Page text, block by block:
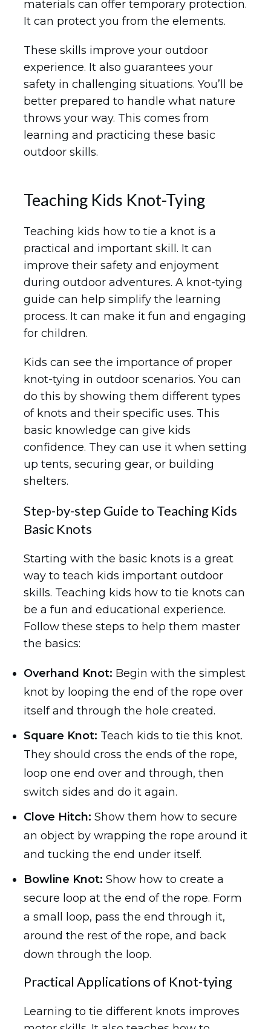
materials can offer temporary protection.
It can protect you from the elements.
These skills improve your outdoor
experience. It also guarantees your
safety in challenging situations. You’ll be
better prepared to handle what nature
throws your way. This comes from
learning and practicing these basic
outdoor skills.
Teaching Kids Knot-Tying
Teaching kids how to tie a knot is a
practical and important skill. It can
improve their safety and enjoyment
during outdoor adventures. A knot-tying
guide can help simplify the learning
process. It can make it fun and engaging
for children.
Kids can see the importance of proper
knot-tying in outdoor scenarios. You can
do this by showing them different types
of knots and their specific uses. This
basic knowledge can give kids
confidence. They can use it when setting
up tents, securing gear, or building
shelters.
Step-by-step Guide to Teaching Kids
Basic Knots
Starting with the basic knots is a great
way to teach kids important outdoor
skills. Teaching kids how to tie knots can
be a fun and educational experience.
Follow these steps to help them master
the basics:
Overhand Knot: Begin with the simplest
knot by looping the end of the rope over
itself and through the hole created.
Square Knot: Teach kids to tie this knot.
They should cross the ends of the rope,
loop one end over and through, then
switch sides and do it again.
Clove Hitch: Show them how to secure
an object by wrapping the rope around it
and tucking the end under itself.
Bowline Knot: Show how to create a
secure loop at the end of the rope. Form
a small loop, pass the end through it,
around the rest of the rope, and back
down through the loop.
Practical Applications of Knot-tying
Learning to tie different knots improves